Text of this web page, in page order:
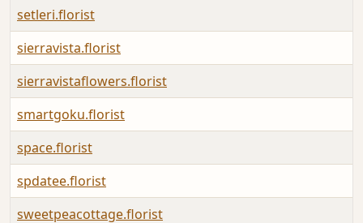
setleri.florist
sierravista.florist
sierravistaflowers.florist
smartgoku.florist
space.florist
spdatee.florist
sweetpeacottage.florist